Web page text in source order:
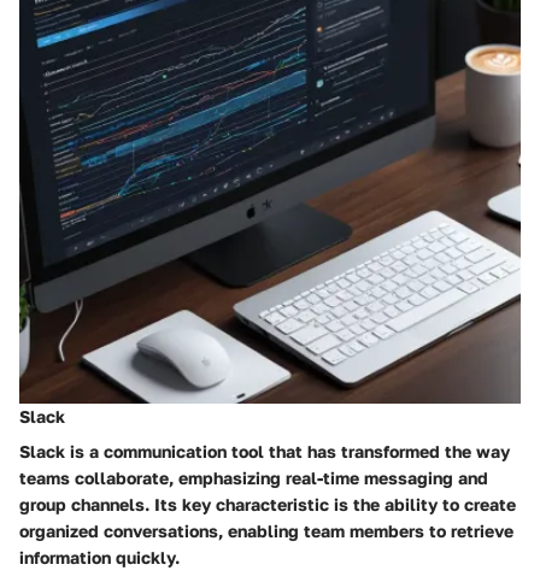
Slack
Slack is a communication tool that has transformed the way
teams collaborate, emphasizing real-time messaging and
group channels. Its key characteristic is the ability to create
organized conversations, enabling team members to retrieve
information quickly.